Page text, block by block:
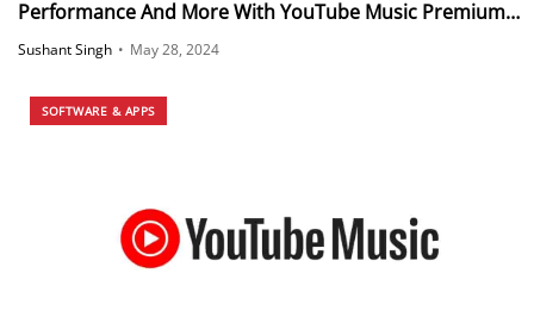
Performance And More With YouTube Music Premium
Plan Starting From Just Rs 49 a Month For Students
Sushant Singh • May 28, 2024
SOFTWARE & APPS